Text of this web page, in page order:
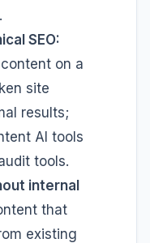
SEO:
on a
site
results;
AI tools
tools.
internal
that
existing